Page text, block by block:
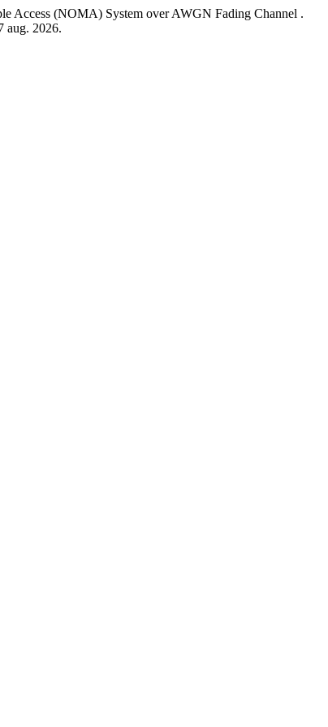
(NOMA) System over AWGN Fading Channel .
aug. 2026.